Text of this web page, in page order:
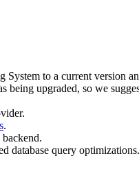
to a current version
upgraded, so we
.
database query optimizations.